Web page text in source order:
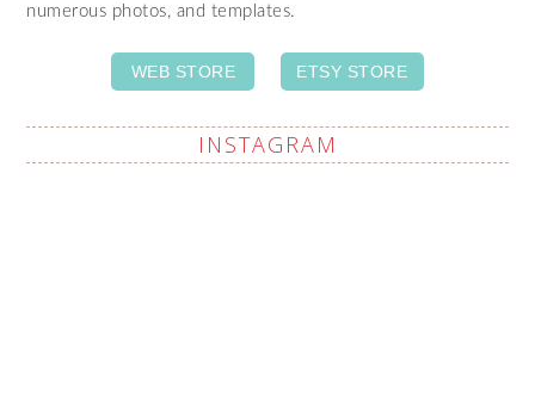
numerous photos, and templates.
WEB STORE ETSY STORE
INSTAGRAM